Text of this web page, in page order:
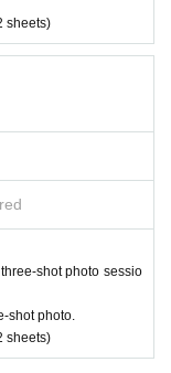
ト）・皆様からの
陵会館）
is any change in the
your baggage may
stored, and i
out. In addition, we
introduce you on our
author blogs, et
audio or video.
been relaxed, and
sheets)
shot photo sessio
shot photo.
sheets)